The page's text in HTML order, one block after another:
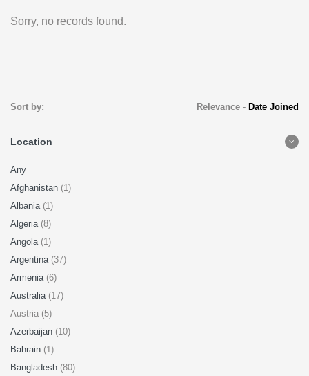
Sorry, no records found.
Sort by: Relevance- Date Joined
Location
Any
Afghanistan (1)
Albania (1)
Algeria (8)
Angola (1)
Argentina (37)
Armenia (6)
Australia (17)
Austria (5)
Azerbaijan (10)
Bahrain (1)
Bangladesh (80)